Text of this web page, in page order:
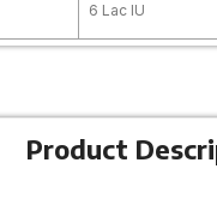
6 Lac IU
Product